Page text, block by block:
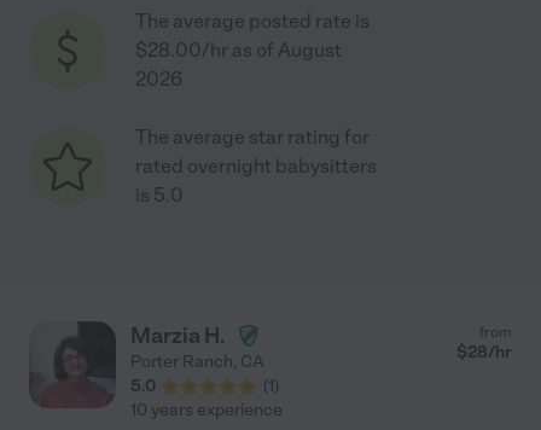
The average posted rate is
$28.00/hr as of August
2026
The average star rating for
rated overnight babysitters
is 5.0
Marzia H.
Porter Ranch, CA
5.0
(1)
from
$28/hr
10 years experience